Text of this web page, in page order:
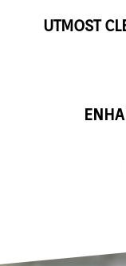
UTMOST